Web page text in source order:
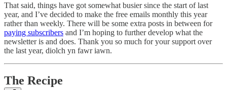
That said, things have got somewhat busier since the start of last
year, and I’ve decided to make the free emails monthly this year
rather than weekly. There will be some extra posts in between for
paying subscribers and I’m hoping to further develop what the
newsletter is and does. Thank you so much for your support over
the last year, diolch yn fawr iawn.
The Recipe